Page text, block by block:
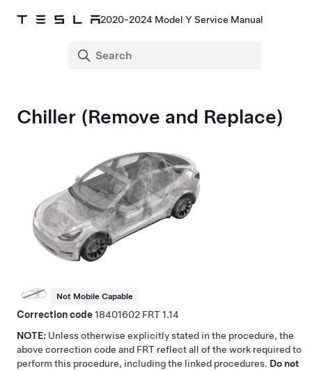
2020-2024 Model Y Service Manual
Chiller (Remove and Replace)
Not Mobile Capable
Correction code18401602
1.14
NOTE: Unless otherwise explicitly stated in the procedure, the
above correction code and FRT reflect all of the work required to
perform this procedure, including the linked procedures. Do not